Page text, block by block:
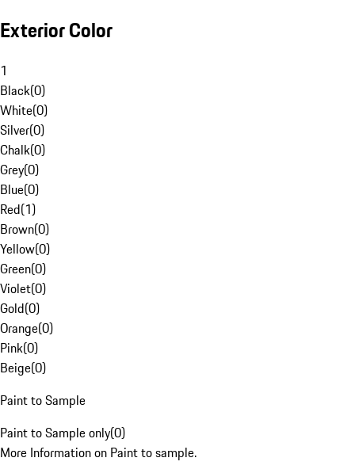
Exterior Color
1
Black(0)
White(0)
Silver(0)
Chalk(0)
Grey(0)
Blue(0)
Red(1)
Brown(0)
Yellow(0)
Green(0)
Violet(0)
Gold(0)
Orange(0)
Pink(0)
Beige(0)
Paint to Sample
Paint to Sample only(0)
More Information on Paint to sample.